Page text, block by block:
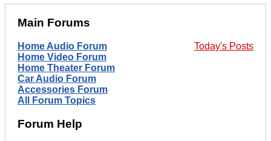
Main Forums
Today's Posts
Home Audio Forum
Home Video Forum
Home Theater Forum
Car Audio Forum
Accessories Forum
All Forum Topics
Forum Help